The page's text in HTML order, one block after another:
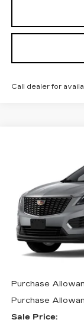
Call dealer for
0 mi
MSRP:
Purchase
Purchase
Sale Price: